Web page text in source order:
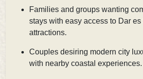
Families and groups wanting
stays with easy access to Dar es
attractions.
Couples desiring modern city
with nearby coastal experiences.